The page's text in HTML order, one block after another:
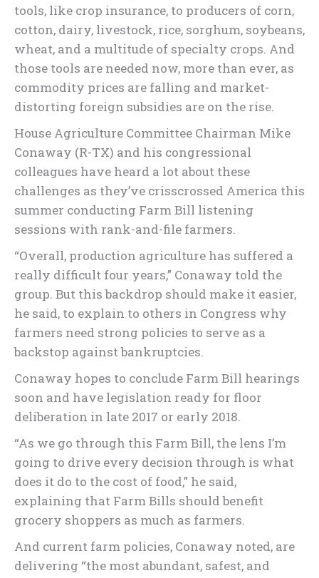
tools, like crop insurance, to producers of corn,
cotton, dairy, livestock, rice, sorghum, soybeans,
wheat, and a multitude of specialty crops. And
those tools are needed now, more than ever, as
commodity prices are falling and market-
distorting foreign subsidies are on the rise.
House Agriculture Committee Chairman Mike
Conaway (R-TX) and his congressional
colleagues have heard a lot about these
challenges as they’ve crisscrossed America this
summer conducting Farm Bill listening
sessions with rank-and-file farmers.
“Overall, production agriculture has suffered a
really difficult four years,” Conaway told the
group. But this backdrop should make it easier,
he said, to explain to others in Congress why
farmers need strong policies to serve as a
backstop against bankruptcies.
Conaway hopes to conclude Farm Bill hearings
soon and have legislation ready for floor
deliberation in late 2017 or early 2018.
“As we go through this Farm Bill, the lens I’m
going to drive every decision through is what
does it do to the cost of food,” he said,
explaining that Farm Bills should benefit
grocery shoppers as much as farmers.
And current farm policies, Conaway noted, are
delivering “the most abundant, safest, and